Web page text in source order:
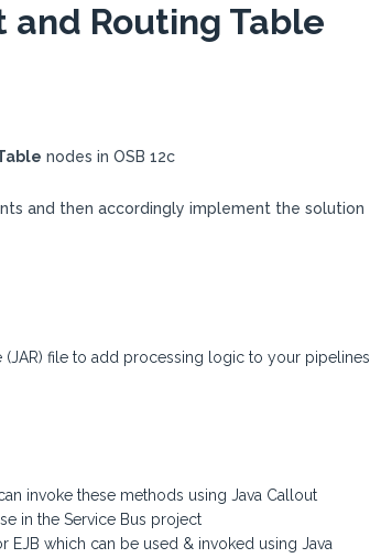
and Routing Table
nodes in OSB 12c
and then accordingly implement the solution
(JAR) file to add processing logic to your pipelines
invoke these methods using Java Callout
in the Service Bus project
which can be used & invoked using Java